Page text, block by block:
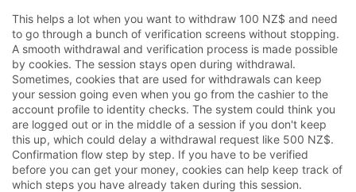
This helps a lot when you want to withdraw 100 NZ$ and need
to go through a bunch of verification screens without stopping.
A smooth withdrawal and verification process is made possible
by cookies. The session stays open during withdrawal.
Sometimes, cookies that are used for withdrawals can keep
your session going even when you go from the cashier to the
account profile to identity checks. The system could think you
are logged out or in the middle of a session if you don't keep
this up, which could delay a withdrawal request like 500 NZ$.
Confirmation flow step by step. If you have to be verified
before you can get your money, cookies can help keep track of
which steps you have already taken during this session.